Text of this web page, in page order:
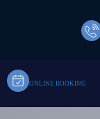
ONLINE BOOKING